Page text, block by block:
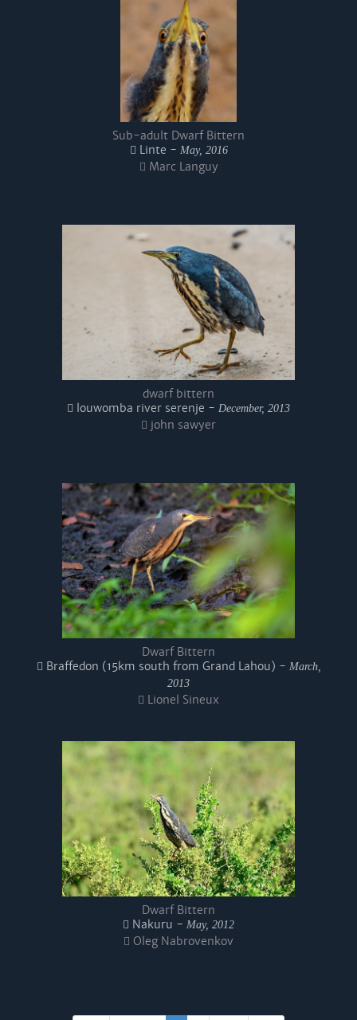
Sub-adult Dwarf Bittern
Linte - May, 2016
Marc Languy
dwarf bittern
louwomba river serenje - December, 2013
john sawyer
Dwarf Bittern
Braffedon (15km south from Grand Lahou) - March,
2013
Lionel Sineux
Dwarf Bittern
Nakuru - May, 2012
Oleg Nabrovenkov